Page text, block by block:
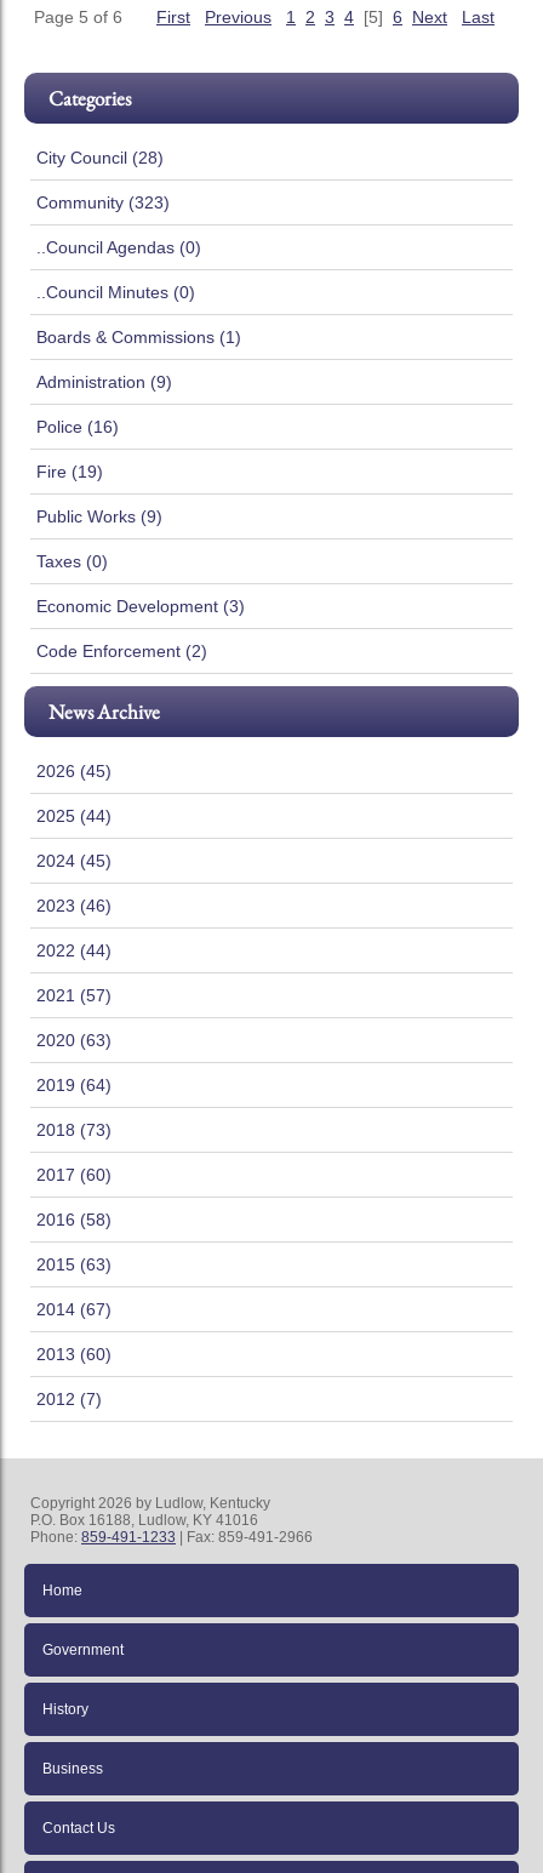
Page 5 of 6 First Previous 1 2 3 4 [5] 6 Next Last
Categories
City Council (28)
Community (323)
..Council Agendas (0)
..Council Minutes (0)
Boards & Commissions (1)
Administration (9)
Police (16)
Fire (19)
Public Works (9)
Taxes (0)
Economic Development (3)
Code Enforcement (2)
News Archive
2026 (45)
2025 (44)
2024 (45)
2023 (46)
2022 (44)
2021 (57)
2020 (63)
2019 (64)
2018 (73)
2017 (60)
2016 (58)
2015 (63)
2014 (67)
2013 (60)
2012 (7)
Copyright 2026 by Ludlow, Kentucky
P.O. Box 16188, Ludlow, KY 41016
Phone: 859-491-1233 | Fax: 859-491-2966
Home
Government
History
Business
Contact Us